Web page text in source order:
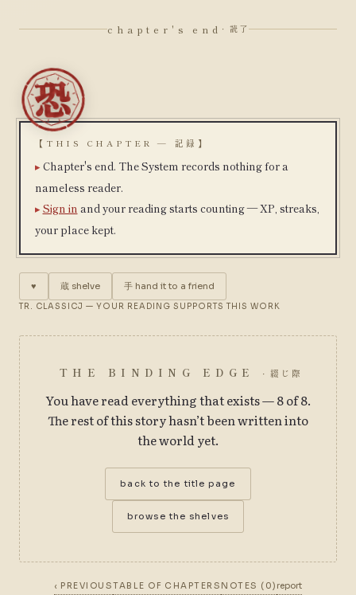
chapter's end · 読了
【THIS CHAPTER — 記録】
Chapter's end. The System records nothing for a
nameless reader.
Sign in and your reading starts counting — XP, streaks,
your place kept.
♥ 蔵 shelve 手 hand it to a friend
TR. CLASSICJ — YOUR READING SUPPORTS THIS WORK
THE BINDING EDGE · 綴じ際
You have read everything that exists — 8 of 8.
The rest of this story hasn’t been written into
the world yet.
back to the title page
browse the shelves
‹ PREVIOUSTABLE OF CHAPTERS NOTES (0) report